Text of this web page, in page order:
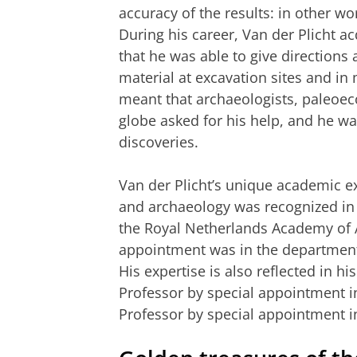
accuracy of the results: in other
During his career, Van der Plicht
that he was able to give directions
material at excavation sites and
meant that archaeologists,
globe asked for his help, and he
discoveries.
Van der Plicht’s unique academic
and archaeology was recognized
the Royal Netherlands Academy of
appointment was in the
His expertise is also reflected in
Professor by special appointment
Professor by special appointment